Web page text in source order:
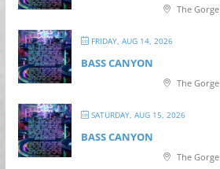
The Gorge
FRIDAY, AUG 14, 2026
BASS CANYON
The Gorge
SATURDAY, AUG 15, 2026
BASS CANYON
The Gorge